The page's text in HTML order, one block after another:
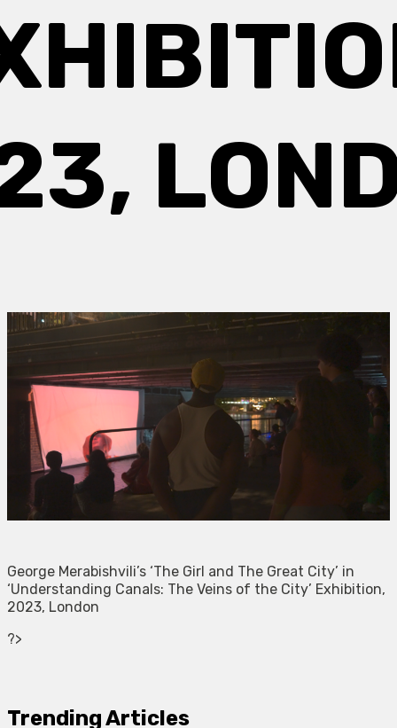
George Merabishvili’s ‘The Girl and The Great City’ in
‘Understanding Canals: The Veins of the City’ Exhibition,
2023, London
?>
Trending Articles